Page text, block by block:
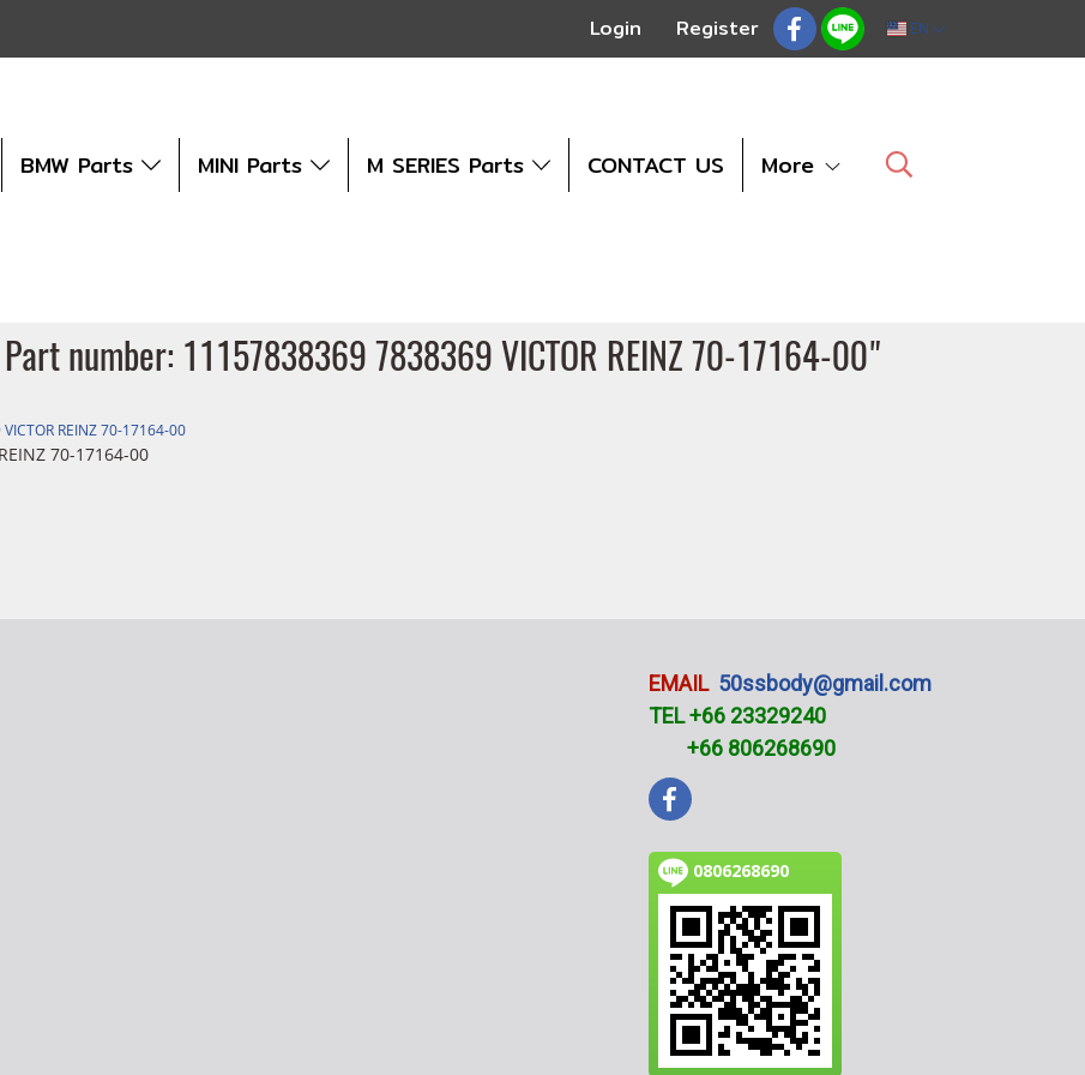
Login Register EN
BMW Parts MINI Parts M SERIES Parts CONTACT US More
number: 11157838369 7838369 VICTOR REINZ 70-17164-00"
REINZ 70-17164-00
70-17164-00
EMAIL 50ssbody@gmail.com
TEL +66 23329240
+66 806268690
0806268690